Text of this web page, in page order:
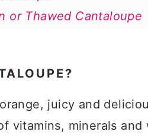
or Thawed Cantaloupe
juicy and
vitamins, minerals